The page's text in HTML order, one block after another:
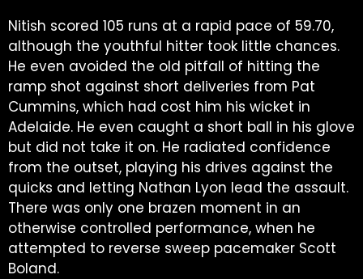
Nitish scored 105 runs at a rapid pace of 59.70,
although the youthful hitter took little chances.
He even avoided the old pitfall of hitting the
ramp shot against short deliveries from Pat
Cummins, which had cost him his wicket in
Adelaide. He even caught a short ball in his glove
but did not take it on. He radiated confidence
from the outset, playing his drives against the
quicks and letting Nathan Lyon lead the assault.
There was only one brazen moment in an
otherwise controlled performance, when he
attempted to reverse sweep pacemaker Scott
Boland.